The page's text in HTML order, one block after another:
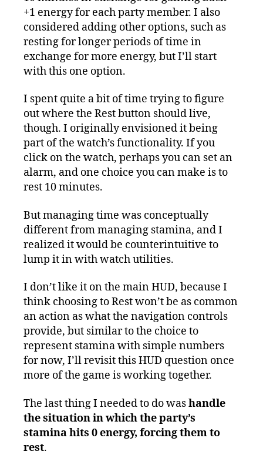
+1 energy for each party member. I also
considered adding other options, such as
resting for longer periods of time in
exchange for more energy, but I’ll start
with this one option.
I spent quite a bit of time trying to figure
out where the Rest button should live,
though. I originally envisioned it being
part of the watch’s functionality. If you
click on the watch, perhaps you can set an
alarm, and one choice you can make is to
rest 10 minutes.
But managing time was conceptually
different from managing stamina, and I
realized it would be counterintuitive to
lump it in with watch utilities.
I don’t like it on the main HUD, because I
think choosing to Rest won’t be as common
an action as what the navigation controls
provide, but similar to the choice to
represent stamina with simple numbers
for now, I’ll revisit this HUD question once
more of the game is working together.
The last thing I needed to do washandle
the situation in which the party’s
stamina hits 0 energy, forcing them to
rest.